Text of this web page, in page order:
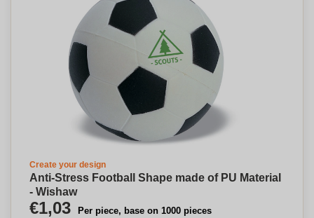
Create your design
Anti-Stress Football Shape made of PU Material
- Wishaw
€1,03 Per piece, base on 1000 pieces